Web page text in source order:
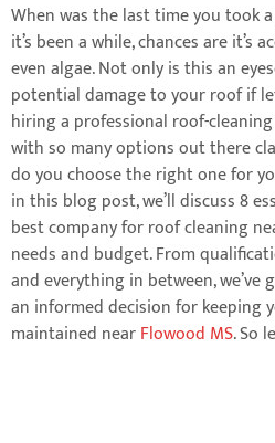
When was the last time you took
it’s been a while, chances are it’s
even algae. Not only is this an
potential damage to your roof if
hiring a professional roof-
with so many options out there
do you choose the right one for
in this blog post, we’ll discuss 8
best company for roof cleaning
needs and budget. From
and everything in between,
an informed decision for keeping
maintained nearFlowood MS. So